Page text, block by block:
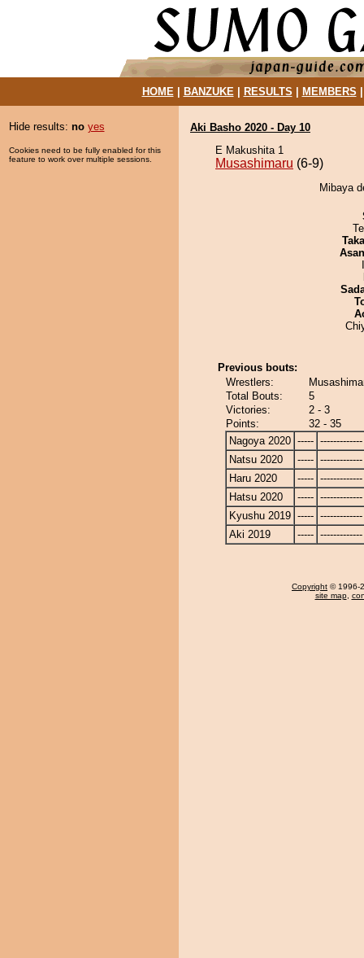
HOME| BANZUKE| RESULTS MEMBERS
Hide results: no yes
Cookies need to be fully enabled for this
feature to work over multiple sessions.
Aki Basho 2020 - Day 10
E Makushita 1
Musashimaru (6-9)
Mibaya
Previous bouts:
Wrestlers:
Total Bouts:
5
Victories:
2 - 3
Points:
32 - 35
Nagoya 2020 ----- -------------
Natsu 2020
----- -------------
Haru 2020
----- -------------
Hatsu 2020
----- -------------
Kyushu 2019 ----- -------------
Aki 2019
----- -------------
Copyright © 1996-
site map,